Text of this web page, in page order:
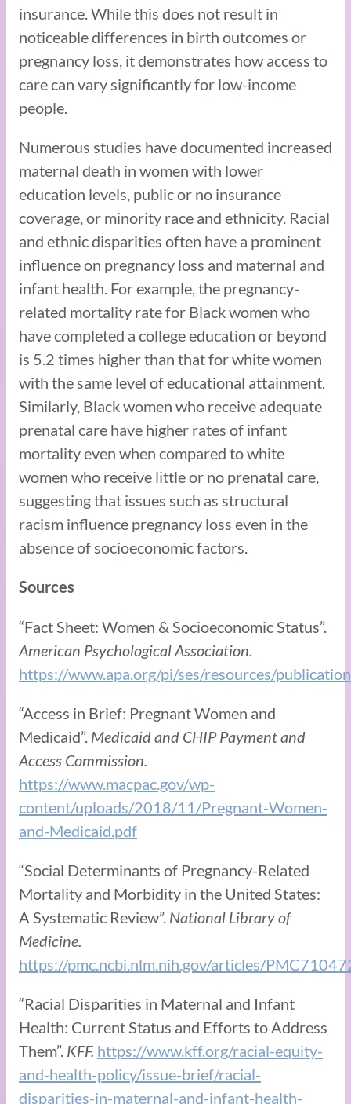
insurance. While this does not result in
noticeable differences in birth outcomes or
pregnancy loss, it demonstrates how access to
care can vary significantly for low-income
people.
Numerous studies have documented increased
maternal death in women with lower
education levels, public or no insurance
coverage, or minority race and ethnicity. Racial
and ethnic disparities often have a prominent
influence on pregnancy loss and maternal and
infant health. For example, the pregnancy-
related mortality rate for Black women who
have completed a college education or beyond
is 5.2 times higher than that for white women
with the same level of educational attainment.
Similarly, Black women who receive adequate
prenatal care have higher rates of infant
mortality even when compared to white
women who receive little or no prenatal care,
suggesting that issues such as structural
racism influence pregnancy loss even in the
absence of socioeconomic factors.
Sources
“Fact Sheet: Women & Socioeconomic Status”.
American Psychological Association.
https://www.apa.org/pi/ses/resources/
“Access in Brief: Pregnant Women and
Medicaid”. Medicaid and CHIP Payment and
Access Commission.
https://www.macpac.gov/wp-
content/uploads/2018/11/Pregnant-Women-
and-Medicaid.pdf
“Social Determinants of Pregnancy-Related
Mortality and Morbidity in the United States:
A Systematic Review”. National Library of
Medicine.
https://pmc.ncbi.nlm.nih.gov/articles/
“Racial Disparities in Maternal and Infant
Health: Current Status and Efforts to Address
Them”. KFF. https://www.kff.org/racial-equity-
and-health-policy/issue-brief/racial-
disparities-in-maternal-and-infant-health-